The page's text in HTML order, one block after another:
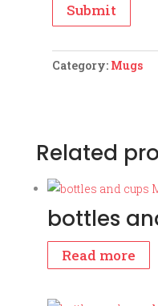
Submit
Category: Mugs
Related
bottles
Read more